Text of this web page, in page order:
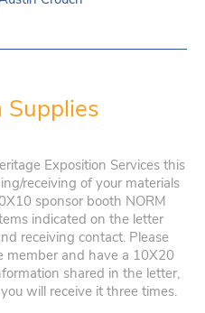
Supplies
Exposition Services this
receiving of your materials
sponsor booth NORM
indicated on the letter
receiving contact. Please
member and have a 10X20
shared in the letter,
will receive it three times.